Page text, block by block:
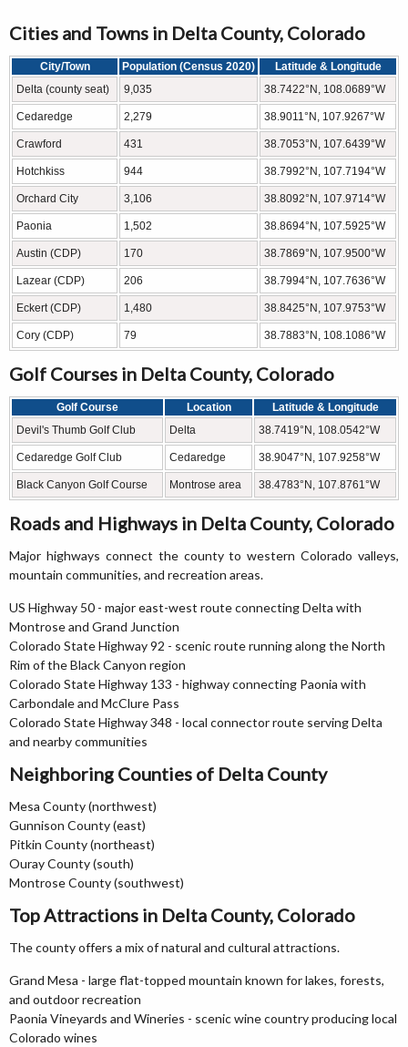
Cities and Towns in Delta County, Colorado
City/Town Population (Census 2020)
Latitude & Longitude
Delta (county seat)
9,035 38.7422°N, 108.0689°W
Cedaredge 2,279 38.9011°N, 107.9267°W
Crawford 431 38.7053°N, 107.6439°W
Hotchkiss 944 38.7992°N, 107.7194°W
Orchard City 3,106 38.8092°N, 107.9714°W
Paonia 1,502 38.8694°N, 107.5925°W
Austin (CDP) 170 38.7869°N, 107.9500°W
Lazear (CDP) 206 38.7994°N, 107.7636°W
Eckert (CDP) 1,480 38.8425°N, 107.9753°W
Cory (CDP) 79 38.7883°N, 108.1086°W
Golf Courses in Delta County, Colorado
Golf Course Location
Latitude & Longitude
Devil's Thumb Golf Club
Delta 38.7419°N, 108.0542°W
Cedaredge Golf Club Cedaredge 38.9047°N, 107.9258°W
Black Canyon Golf Course Montrose area 38.4783°N, 107.8761°W
Roads and Highways in Delta County, Colorado
Major highways connect the county to western Colorado valleys,
mountain communities, and recreation areas.
US Highway 50 - major east-west route connecting Delta with
Montrose and Grand Junction
Colorado State Highway 92 - scenic route running along the North
Rim of the Black Canyon region
Colorado State Highway 133 - highway connecting Paonia with
Carbondale and McClure Pass
Colorado State Highway 348 - local connector route serving Delta
and nearby communities
Neighboring Counties of Delta County
Mesa County (northwest)
Gunnison County (east)
Pitkin County (northeast)
Ouray County (south)
Montrose County (southwest)
Top Attractions in Delta County, Colorado
The county offers a mix of natural and cultural attractions.
Grand Mesa - large flat-topped mountain known for lakes, forests,
and outdoor recreation
Paonia Vineyards and Wineries - scenic wine country producing local
Colorado wines